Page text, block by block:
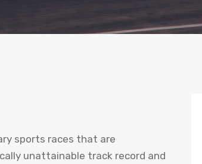
sports races that are
unattainable track record and